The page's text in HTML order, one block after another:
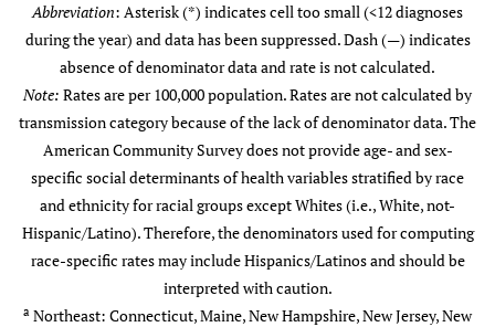
45–54 250 23.5 3.0 124
55–64 166 15.6 2.1 86
65+ 50 4.7 0.5
Race - - -
American Indian/Alaska
* * *
Abbreviation: Asterisk (*) indicates cell too small (<12 diagnoses
during the year) and data has been suppressed. Dash (—) indicates
absence of denominator data and rate is not calculated.
Note: Rates are per 100,000 population. Rates are not calculated by
transmission category because of the lack of denominator data. The
American Community Survey does not provide age- and sex-
specific social determinants of health variables stratified by race
and ethnicity for racial groups except Whites (i.e., White, not-
Hispanic/Latino). Therefore, the denominators used for computing
race-specific rates may include Hispanics/Latinos and should be
interpreted with caution.
a Northeast: Connecticut, Maine, New Hampshire, New Jersey, New